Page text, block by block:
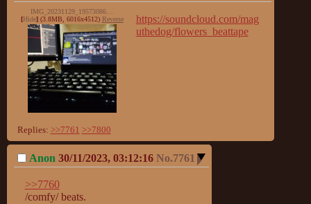
IMG_20231129_195730866.jpg
[Hide](3.8MB, 6016x4512) Reverse
https://soundcloud.com/mag
uthedog/flowers_beattape
Replies: >>7761 >>7800
Anon 30/11/2023, 03:12:16 No.7761
>>7760
/comfy/ beats.